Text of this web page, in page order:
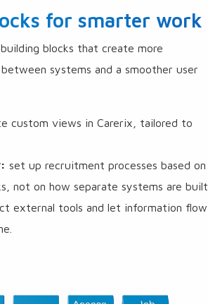
for smarter work
blocks that create more
systems and a smoother user
custom views in Carerix, tailored to
set up recruitment processes based on
not on how separate systems are built.
external tools and let information flow